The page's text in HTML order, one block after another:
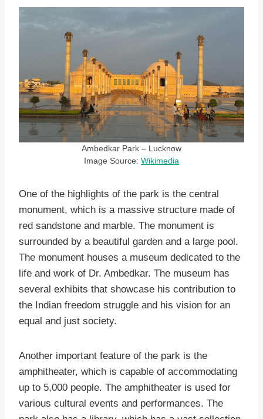
Ambedkar Park – Lucknow
Image Source: Wikimedia
One of the highlights of the park is the central
monument, which is a massive structure made of
red sandstone and marble. The monument is
surrounded by a beautiful garden and a large pool.
The monument houses a museum dedicated to the
life and work of Dr. Ambedkar. The museum has
several exhibits that showcase his contribution to
the Indian freedom struggle and his vision for an
equal and just society.
Another important feature of the park is the
amphitheater, which is capable of accommodating
up to 5,000 people. The amphitheater is used for
various cultural events and performances. The